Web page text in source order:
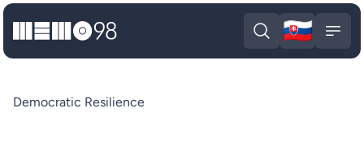
MEMO98
Open search
🇸🇰
Democratic Resilience